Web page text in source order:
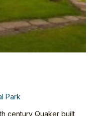
Park
century Quaker built